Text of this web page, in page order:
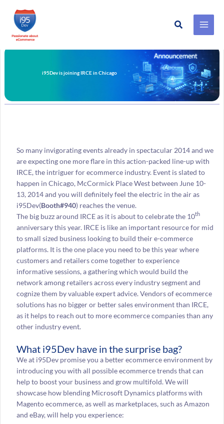
Skip
to
Search
i95Dev is joining IRCE in Chicago
So many invigorating events already in spectacular 2014 and we
are expecting one more flare in this action-packed line-up with
IRCE, the intriguer for ecommerce industry. Event is slated to
happen in Chicago, McCormick Place West between June 10-
13, 2014 and you will definitely feel the electric in the air as
i95Dev(Booth#940) reaches the venue.
The big buzz around IRCE as it is about to celebrate the 10th
anniversary this year. IRCE is like an important resource for mid
to small sized business looking to build their e-commerce
platforms. It is the one place you need to be this year where
customers and retailers come together to experience
informative sessions, a gathering which would build the
network among retailers across every industry segment and
cognize them by valuable expert advice. Vendors of ecommerce
solutions has no bigger or better sales environment than IRCE,
as it helps to reach out to more ecommerce companies than any
other industry event.
What i95Dev have in the surprise bag?
We at i95Dev promise you a better ecommerce environment by
introducing you with all possible ecommerce trends that can
help to boost your business and grow multifold. We will
showcase how blending Microsoft Dynamics platforms with
Magento ecommerce, as well as marketplaces, such as Amazon
and eBay, will help you experience: